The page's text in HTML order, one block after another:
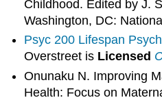
Childhood. Edited by J.
Washington, DC:
Psyc 200 Lifespan
Overstreet is Licensed
Onunaku N. Improving
Health: Focus on